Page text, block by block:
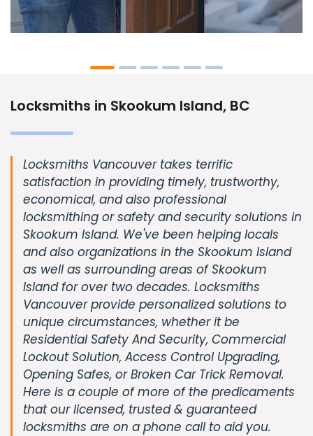
Locksmiths in Skookum Island, BC
Locksmiths Vancouver takes terrific
satisfaction in providing timely, trustworthy,
economical, and also professional
locksmithing or safety and security solutions in
Skookum Island. We've been helping locals
and also organizations in the Skookum Island
as well as surrounding areas of Skookum
Island for over two decades. Locksmiths
Vancouver provide personalized solutions to
unique circumstances, whether it be
Residential Safety And Security, Commercial
Lockout Solution, Access Control Upgrading,
Opening Safes, or Broken Car Trick Removal.
Here is a couple of more of the predicaments
that our licensed, trusted & guaranteed
locksmiths are on a phone call to aid you.